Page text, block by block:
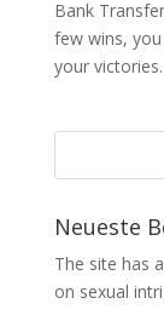
Bank
few wins,
your
Neueste
The site has
on sexual